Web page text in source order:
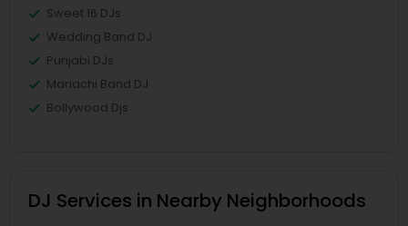
Sweet 16 DJs
Wedding Band DJ
Punjabi DJs
Mariachi Band DJ
Bollywood Djs
DJ Services in Nearby Neighborhoods